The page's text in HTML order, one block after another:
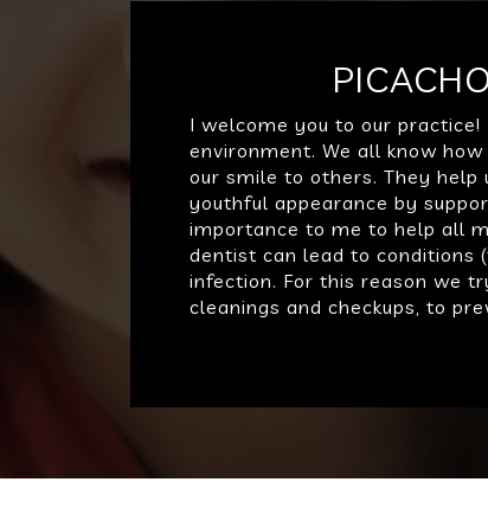
I welcome you to our
environment. We all know
our smile to others. They help
youthful appearance by
importance to me to help all
dentist can lead to conditions
infection. For this reason we
cleanings and checkups, to